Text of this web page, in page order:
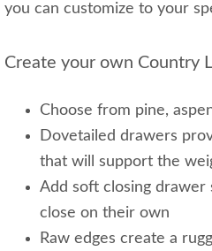
you can customize to your
Create your own Country
Choose from pine,
Dovetailed drawers
that will support the
Add soft closing drawer
close on their own
Raw edges create a